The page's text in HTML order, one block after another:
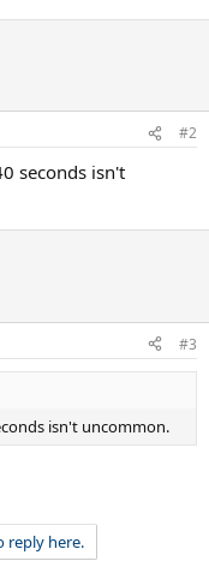
#2
seconds isn't
#3
isn't uncommon.
reply here.